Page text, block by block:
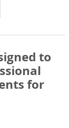
to
for